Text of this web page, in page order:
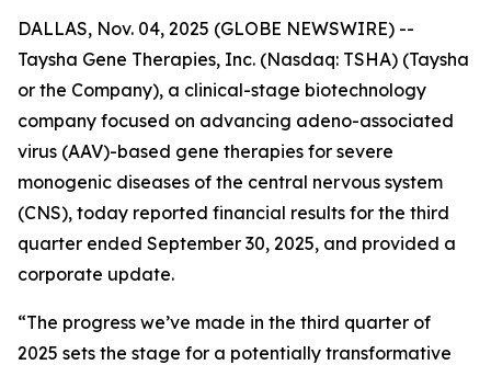
DALLAS, Nov. 04, 2025 (GLOBE NEWSWIRE) --
Taysha Gene Therapies, Inc. (Nasdaq: TSHA) (Taysha
or the Company), a clinical-stage biotechnology
company focused on advancing adeno-associated
virus (AAV)-based gene therapies for severe
monogenic diseases of the central nervous system
(CNS), today reported financial results for the third
quarter ended September 30, 2025, and provided a
corporate update.
“The progress we’ve made in the third quarter of
2025 sets the stage for a potentially transformative